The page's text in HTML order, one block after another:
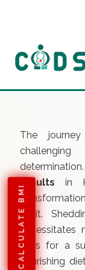
CALCULATE BMI
The
results
in
spirit.
necessitates
calls for a
nourishing